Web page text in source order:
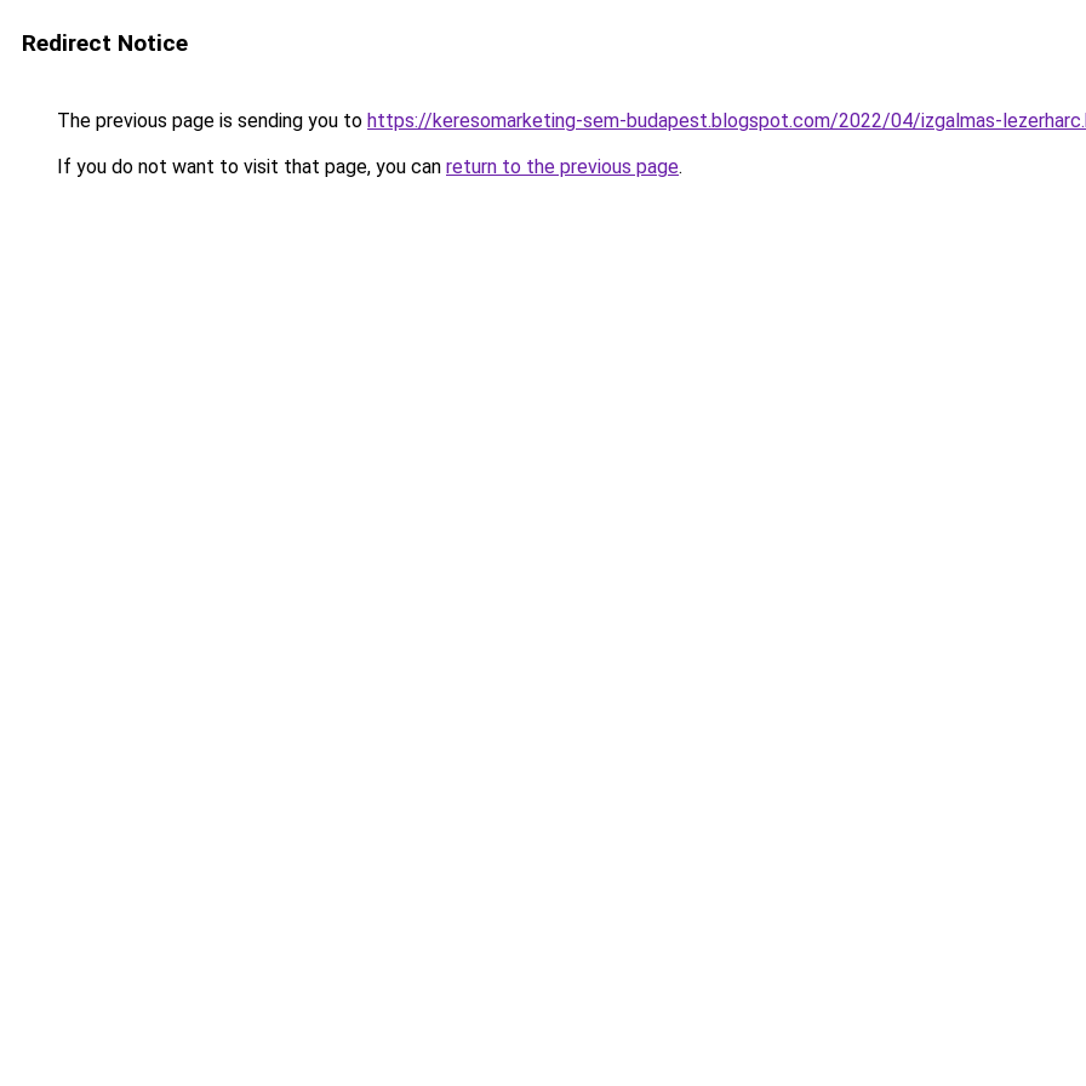
Redirect Notice
The previous page is sending you to https://keresomarketing-sem-budapest.blogspot.com/2022/04/izgalmas-
If you do not want to visit that page, you can return to the previous page.